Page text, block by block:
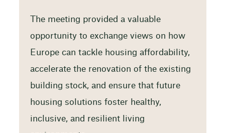
The meeting provided a valuable
opportunity to exchange views on how
Europe can tackle housing affordability,
accelerate the renovation of the existing
building stock, and ensure that future
housing solutions foster healthy,
inclusive, and resilient living